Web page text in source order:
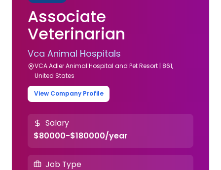
Associate
Veterinarian
Vca Animal Hospitals
VCA Adler Animal Hospital and Pet Resort | 861,
United States
View Company Profile
Salary
$80000-$180000/year
Job Type